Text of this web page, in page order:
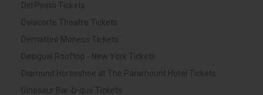
Del Posto Tickets
Delacorte Theatre Tickets
Dematteo Moness Tickets
Desigual Rooftop - New York Tickets
Diamond Horseshoe at The Paramount Hotel Tickets
Dinosaur Bar-b-que Tickets